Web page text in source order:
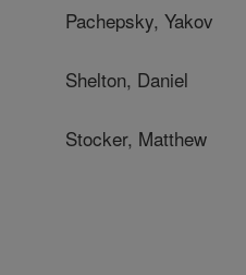
Pachepsky, Yakov
Shelton, Daniel
Stocker, Matthew